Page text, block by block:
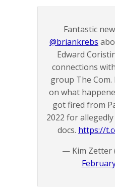
Fantastic
@briankrebs
Edward
connections
group The Com.
on what
got fired from
2022 for
docs. https://
— Kim Zetter